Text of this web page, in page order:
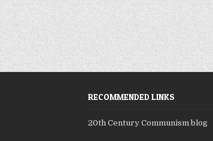
RECOMMENDED LINKS
20th Century Communism blog